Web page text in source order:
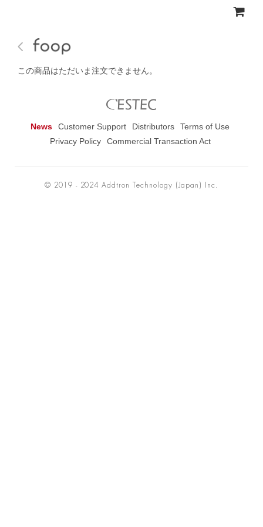
この商品はただいま注文できません。
News Customer Support Distributors
Terms of Use
Privacy Policy
Commercial Transaction Act
© 2019 - 2024 Addtron Technology (Japan) Inc.